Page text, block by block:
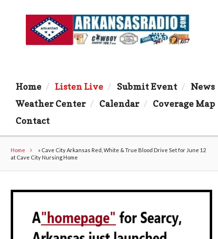
Home Listen Live Submit Event
News
Weather Center
Calendar
Coverage Map
Contact
Home » Cave City Arkansas Red, White & True Blood Drive Set for June 12
at Cave City Nursing Home